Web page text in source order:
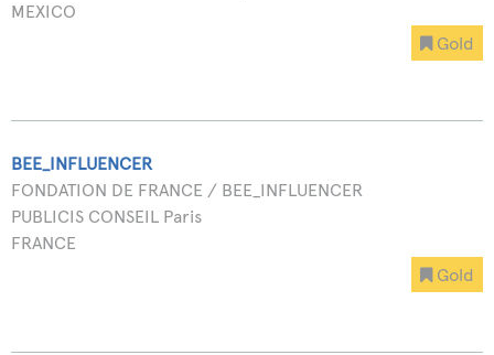
MEXICO
Gold
BEE_INFLUENCER
FONDATION DE FRANCE / BEE_INFLUENCER
PUBLICIS CONSEIL Paris
FRANCE
Gold